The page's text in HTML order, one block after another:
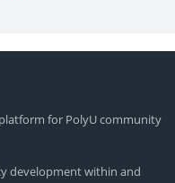
for PolyU community
development within and